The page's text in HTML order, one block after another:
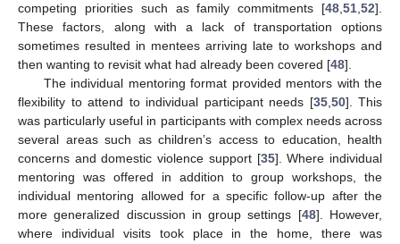
competing priorities such as family commitments [48 51 52].
These factors, along with a lack of transportation options
sometimes resulted in mentees arriving late to workshops and
then wanting to revisit what had already been covered [48].
The individual mentoring format provided mentors with the
flexibility to attend to individual participant needs [35, 50]. This
was particularly useful in participants with complex needs across
several areas such as children’s access to education, health
concerns and domestic violence support [35]. Where individual
mentoring was offered in addition to group workshops, the
individual mentoring allowed for a specific follow-up after the
more generalized discussion in group settings [48]. However,
where individual visits took place in the home, there was